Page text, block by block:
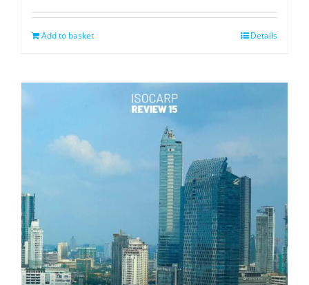
Add to basket Details